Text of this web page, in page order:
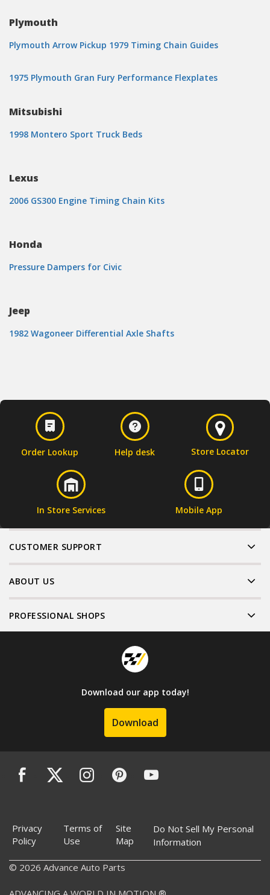
Plymouth
Plymouth Arrow Pickup 1979 Timing Chain Guides
1975 Plymouth Gran Fury Performance Flexplates
Mitsubishi
1998 Montero Sport Truck Beds
Lexus
2006 GS300 Engine Timing Chain Kits
Honda
Pressure Dampers for Civic
Jeep
1982 Wagoneer Differential Axle Shafts
Order Lookup Help desk Store Locator
In Store Services Mobile App
CUSTOMER SUPPORT
ABOUT US
PROFESSIONAL SHOPS
Download our app today!
Download
Privacy
Policy
Terms of
Use
Site
Map
Do Not Sell My Personal
Information
© 2026 Advance Auto Parts